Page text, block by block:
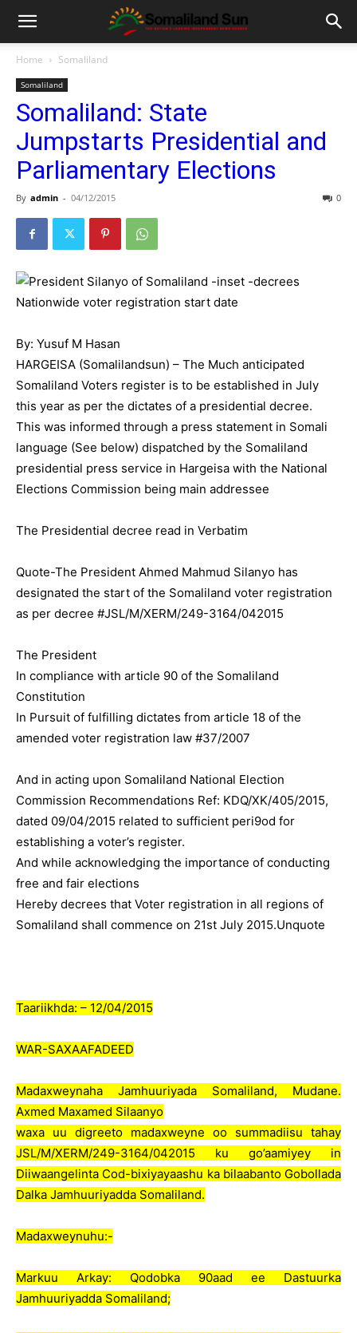
Home Somaliland
Somaliland
Somaliland: State
Jumpstarts Presidential and
Parliamentary Elections
By admin - 04/12/2015 0
By: Yusuf M Hasan
HARGEISA (Somalilandsun) – The Much anticipated
Somaliland Voters register is to be established in July
this year as per the dictates of a presidential decree.
This was informed through a press statement in Somali
language (See below) dispatched by the Somaliland
presidential press service in Hargeisa with the National
Elections Commission being main addressee
The Presidential decree read in Verbatim
Quote-The President Ahmed Mahmud Silanyo has
designated the start of the Somaliland voter registration
as per decree #JSL/M/XERM/249-3164/042015
The President
In compliance with article 90 of the Somaliland
Constitution
In Pursuit of fulfilling dictates from article 18 of the
amended voter registration law #37/2007
And in acting upon Somaliland National Election
Commission Recommendations Ref: KDQ/XK/405/2015,
dated 09/04/2015 related to sufficient peri9od for
establishing a voter’s register.
And while acknowledging the importance of conducting
free and fair elections
Hereby decrees that Voter registration in all regions of
Somaliland shall commence on 21st July 2015.Unquote
Taariikhda: – 12/04/2015
WAR-SAXAAFADEED
Madaxweynaha Jamhuuriyada Somaliland, Mudane.
Axmed Maxamed Silaanyo
waxa uu digreeto madaxweyne oo summadiisu tahay
JSL/M/XERM/249-3164/042015 ku go’aamiyey in
Diiwaangelinta Cod-bixiyayaashu ka bilaabanto Gobollada
Dalka Jamhuuriyadda Somaliland.
Madaxweynuhu:-
Markuu Arkay: Qodobka 90aad ee Dastuurka
Jamhuuriyadda Somaliland;